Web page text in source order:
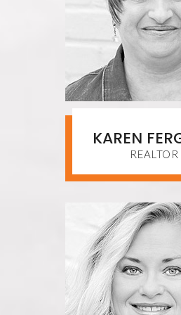
KAREN